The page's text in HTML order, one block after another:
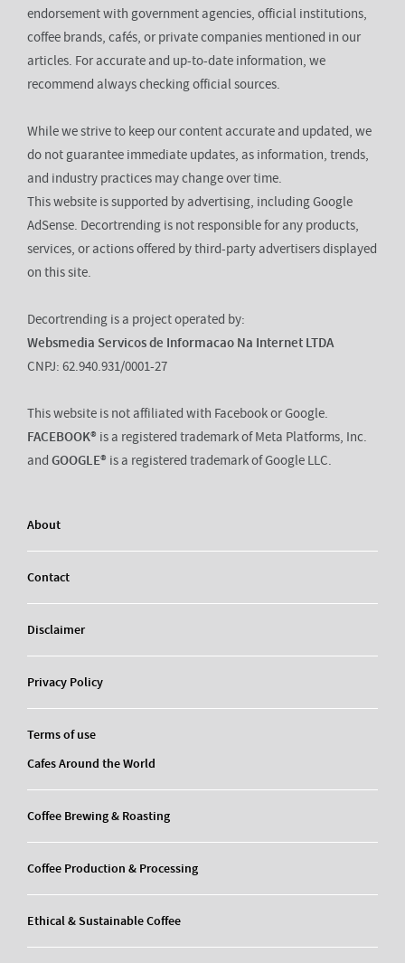
endorsement with government agencies, official institutions,
coffee brands, cafés, or private companies mentioned in our
articles. For accurate and up-to-date information, we
recommend always checking official sources.
While we strive to keep our content accurate and updated, we
do not guarantee immediate updates, as information, trends,
and industry practices may change over time.
This website is supported by advertising, including Google
AdSense. Decortrending is not responsible for any products,
services, or actions offered by third-party advertisers displayed
on this site.
Decortrending is a project operated by:
Websmedia Servicos de Informacao Na Internet LTDA
CNPJ: 62.940.931/0001-27
This website is not affiliated with Facebook or Google.
FACEBOOK® is a registered trademark of Meta Platforms, Inc.
and GOOGLE® is a registered trademark of Google LLC.
About
Contact
Disclaimer
Privacy Policy
Terms of use
Cafes Around the World
Coffee Brewing & Roasting
Coffee Production & Processing
Ethical & Sustainable Coffee